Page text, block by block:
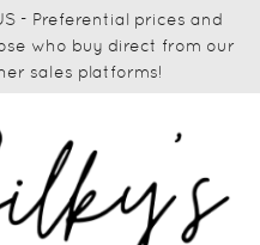
US - Preferential prices and
who buy direct from our
sales platforms!